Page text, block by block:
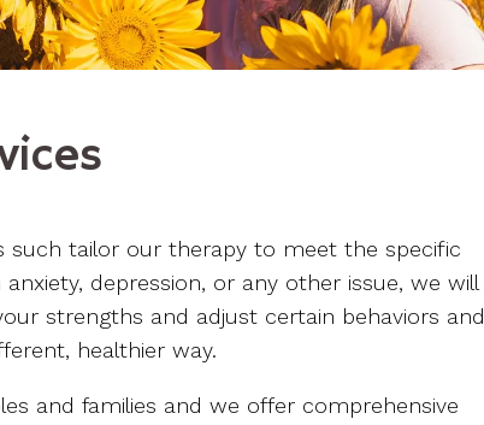
such tailor our therapy to meet the specific
depression, or any other issue, we will
strengths and adjust certain behaviors and
healthier way.
and families and we offer comprehensive